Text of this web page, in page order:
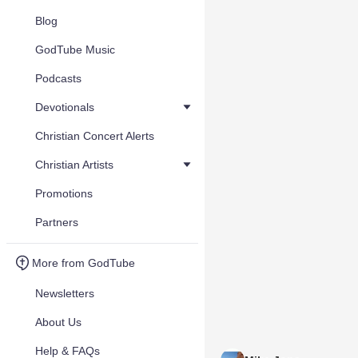
Blog
GodTube Music
Podcasts
Devotionals
Christian Concert Alerts
Christian Artists
Promotions
Partners
More from GodTube
Newsletters
About Us
Help & FAQs